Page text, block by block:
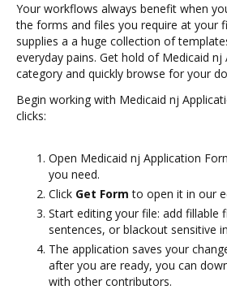
Your workflows always benefit when
the forms and files you require at your
supplies a a huge collection of
everyday pains. Get hold of Medicaid nj
category and quickly browse for your
Begin working with Medicaid nj
clicks:
Open Medicaid nj Application
you need.
Click Get Form to open it in our
Start editing your file: add fillable
sentences, or blackout sensitive
The application saves your
after you are ready, you can
with other contributors.